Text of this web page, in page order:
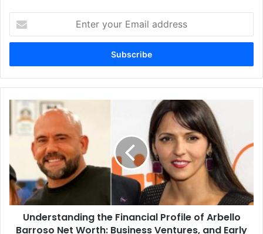
your
Email
Understanding
the
Financial
Profile
Arbello
Barroso
Net
Worth:
Business
Ventures,
Understanding the Financial Profile of Arbello
Barroso Net Worth: Business Ventures, and Early